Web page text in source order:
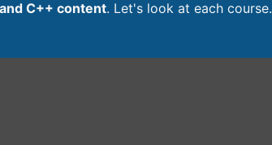
C++ content. Let's look at each course.